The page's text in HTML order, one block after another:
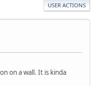
USER ACTIONS
on a wall. It is kinda